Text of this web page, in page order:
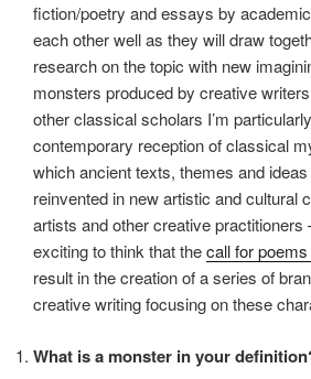
fiction/poetry and essays by
each other well as they will draw
research on the topic with new
monsters produced by creative
other classical scholars I’m
contemporary reception of classical
which ancient texts, themes and
reinvented in new artistic and cultural
artists and other creative practitioners
exciting to think that thecall for
result in the creation of a series of
creative writing focusing on these
What is a monster in your